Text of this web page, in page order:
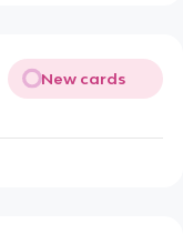
New cards